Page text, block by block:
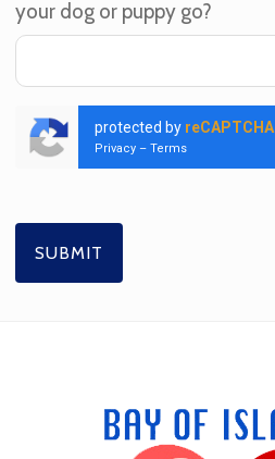
your dog or puppy go?
protected by reCAPTCHA
Privacy – Terms
SUBMIT